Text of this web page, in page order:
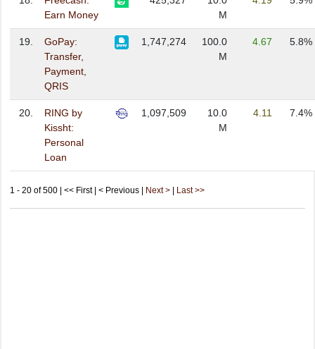
Earn Money
M
19.
GoPay:
Transfer,
Payment,
QRIS
1,747,274
100.0
M
4.67 5.8%
20.
RING by
Kissht:
Personal
Loan
1,097,509
10.0
M
4.11 7.4%
1 - 20 of 500 | << First | < Previous | Next > Last >>